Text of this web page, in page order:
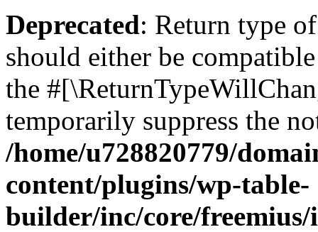
Deprecated: Return type
should either be
the
temporarily suppress the
/home/u728820779/
content/plugins/wp-table-
builder/inc/core/freemius/